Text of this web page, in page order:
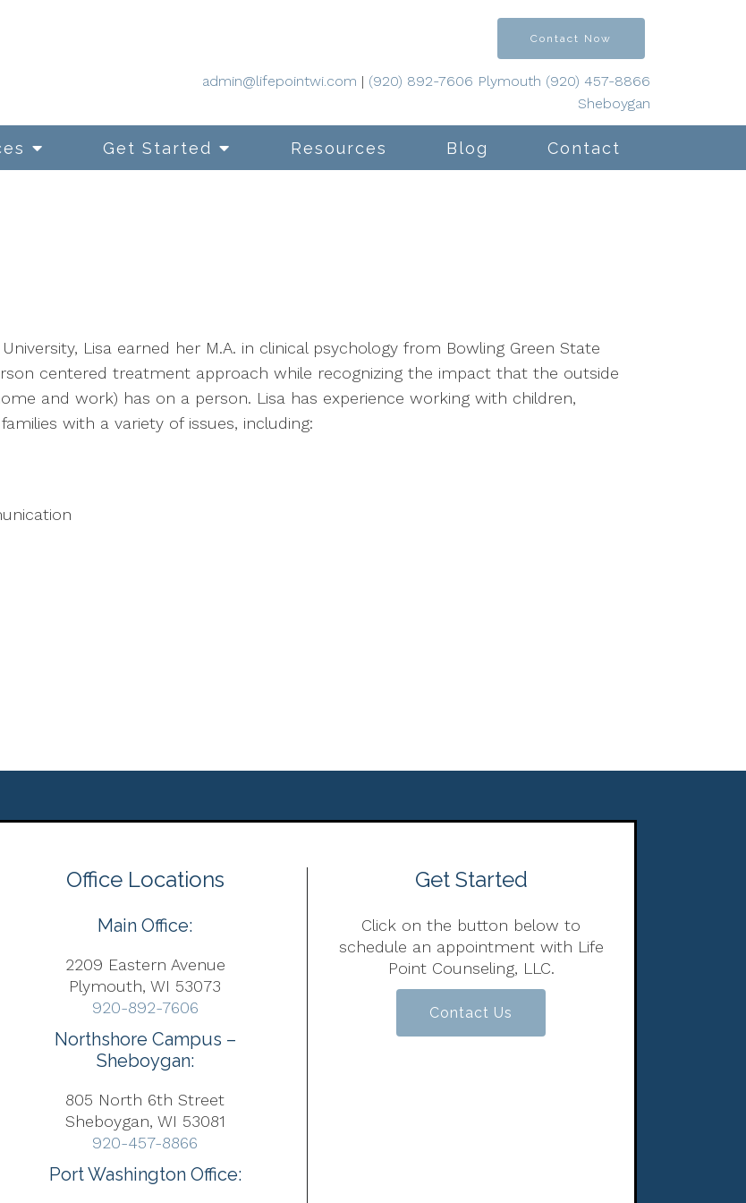
Get Started Resources Blog Contact
Contact Now
admin@lifepointwi.com | (920) 892-7606 Plymouth (920) 457-8866
Sheboygan
Lisa earned her M.A. in clinical psychology from Bowling Green State
centered treatment approach while recognizing the impact that the outside
and work) has on a person. Lisa has experience working with children,
with a variety of issues, including:
Office Locations
Main Office:
2209 Eastern Avenue
Plymouth, WI 53073
920-892-7606
Northshore Campus –
Sheboygan:
805 North 6th Street
Sheboygan, WI 53081
920-457-8866
Port Washington Office:
Get Started
Click on the button below to
schedule an appointment with Life
Point Counseling, LLC.
Contact Us